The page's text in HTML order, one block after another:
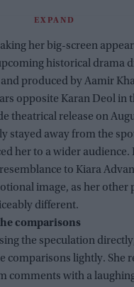
EXPAND
her big-screen
historical drama
produced by Aamir
opposite Karan Deol in
theatrical release on
stayed away from the
her to a wider audience.
to Kiara
image, as her other
different.
comparisons
the speculation
comparisons lightly. She
comments with a